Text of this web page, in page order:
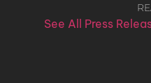
See All Press